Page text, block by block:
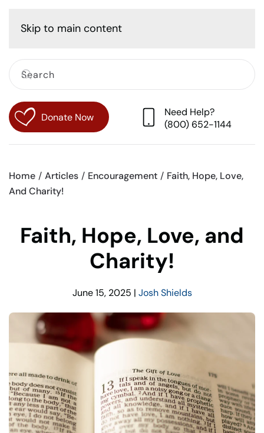
Skip to main content
Donate Now
Need Help?
(800) 652-1144
Home Articles Encouragement
Faith, Hope, Love,
And Charity!
Faith, Hope, Love, and
Charity!
June 15, 2025 | Josh Shields